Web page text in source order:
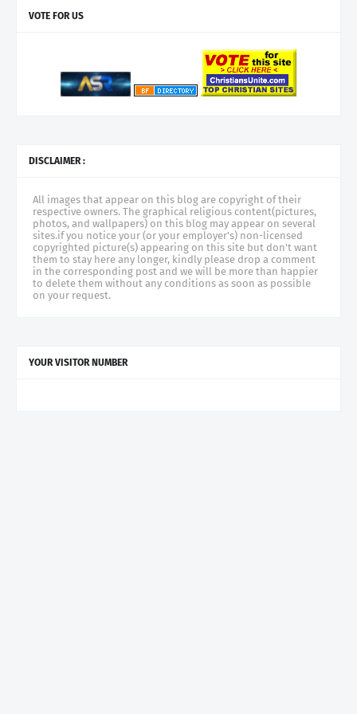
VOTE FOR US
DISCLAIMER :
All images that appear on this blog are copyright of their
respective owners. The graphical religious content(pictures,
photos, and wallpapers) on this blog may appear on several
sites.if you notice your (or your employer's) non-licensed
copyrighted picture(s) appearing on this site but don't want
them to stay here any longer, kindly please drop a comment
in the corresponding post and we will be more than happier
to delete them without any conditions as soon as possible
on your request.
YOUR VISITOR NUMBER